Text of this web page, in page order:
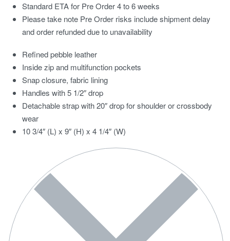
Standard ETA for Pre Order 4 to 6 weeks
Please take note Pre Order risks include shipment delay
and order refunded due to unavailability
Refined pebble leather
Inside zip and multifunction pockets
Snap closure, fabric lining
Handles with 5 1/2″ drop
Detachable strap with 20″ drop for shoulder or crossbody
wear
10 3/4″ (L) x 9″ (H) x 4 1/4″ (W)